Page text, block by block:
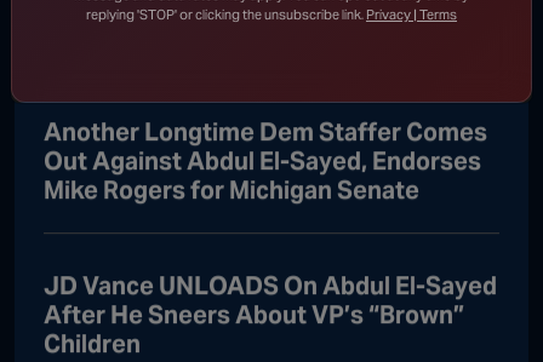
Catastrophic Meltdown Over Fauci
Another Longtime Dem Staffer Comes
Out Against Abdul El-Sayed, Endorses
Mike Rogers for Michigan Senate
JD Vance UNLOADS On Abdul El-Sayed
After He Sneers About VP’s “Brown”
Children
replying 'STOP' or clicking the unsubscribe link. Privacy | Terms